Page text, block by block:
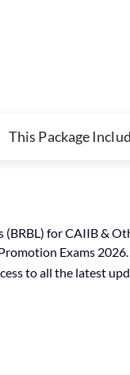
This Package
for CAIIB &
Exams 2026.
to all the latest